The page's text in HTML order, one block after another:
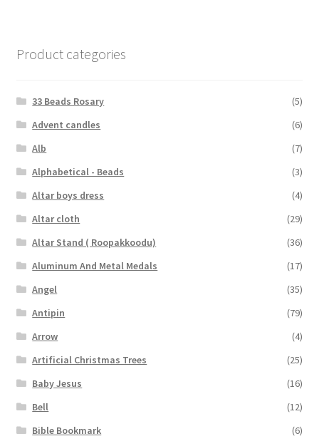
Product categories
33 Beads Rosary
(5)
Advent candles
(6)
Alb
(7)
Alphabetical - Beads
(3)
Altar boys dress
(4)
Altar cloth
(29)
Altar Stand ( Roopakkoodu)
(36)
Aluminum And Metal Medals
(17)
Angel
(35)
Antipin
(79)
Arrow
(4)
Artificial Christmas Trees
(25)
Baby Jesus
(16)
Bell
(12)
Bible Bookmark
(6)